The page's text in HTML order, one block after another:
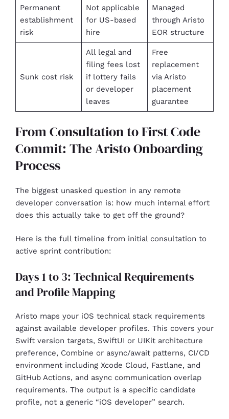
Permanent
establishment
risk
Not applicable
for US-based
hire
Managed
through Aristo
EOR structure
Sunk cost risk
All legal and
filing fees lost
if lottery fails
or developer
leaves
Free
replacement
via Aristo
placement
guarantee
From Consultation to First Code
Commit: The Aristo Onboarding
Process
The biggest unasked question in any remote
developer conversation is: how much internal effort
does this actually take to get off the ground?
Here is the full timeline from initial consultation to
active sprint contribution:
Days 1 to 3: Technical Requirements
and Profile Mapping
Aristo maps your iOS technical stack requirements
against available developer profiles. This covers your
Swift version targets, SwiftUI or UIKit architecture
preference, Combine or async/await patterns, CI/CD
environment including Xcode Cloud, Fastlane, and
GitHub Actions, and async communication overlap
requirements. The output is a specific candidate
profile, not a generic “iOS developer” search.